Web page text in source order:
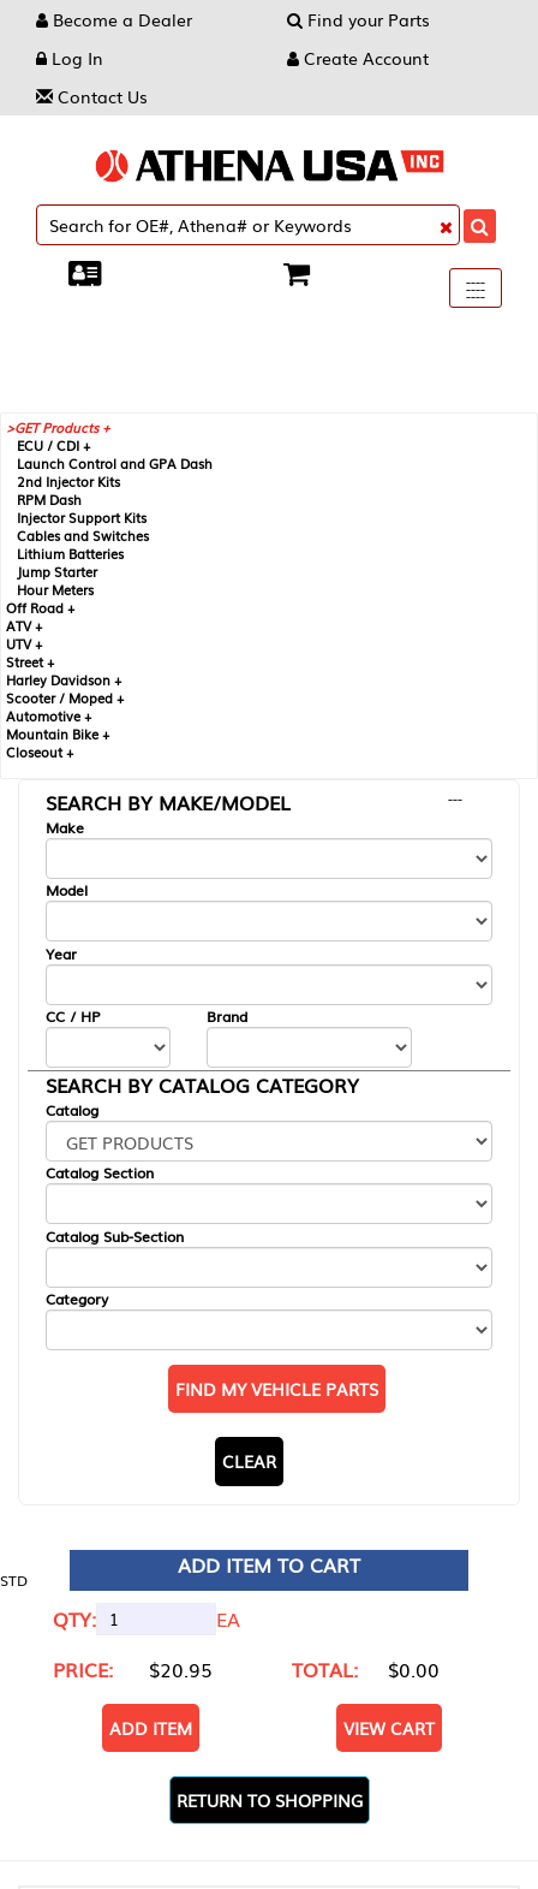
Become a Dealer
Find your Parts
Log In
Create Account
Contact Us
Toggle
----
----
----
GET Products +
ECU / CDI +
Launch Control and GPA Dash
2nd Injector Kits
RPM Dash
Injector Support Kits
Cables and Switches
Lithium Batteries
Jump Starter
Hour Meters
Off Road +
ATV +
UTV +
Street +
Harley Davidson +
Scooter / Moped +
Automotive +
Mountain Bike +
Closeout +
SEARCH BY MAKE/MODEL
---
Make
Model
Year
CC / HP Brand
SEARCH BY CATALOG CATEGORY
Catalog
Catalog Section
Catalog Sub-Section
Category
FIND MY VEHICLE PARTS
CLEAR
STD
ADD ITEM TO CART
QTY:
EA
PRICE:
$20.95 TOTAL: $0.00
ADD ITEM VIEW CART
RETURN TO SHOPPING